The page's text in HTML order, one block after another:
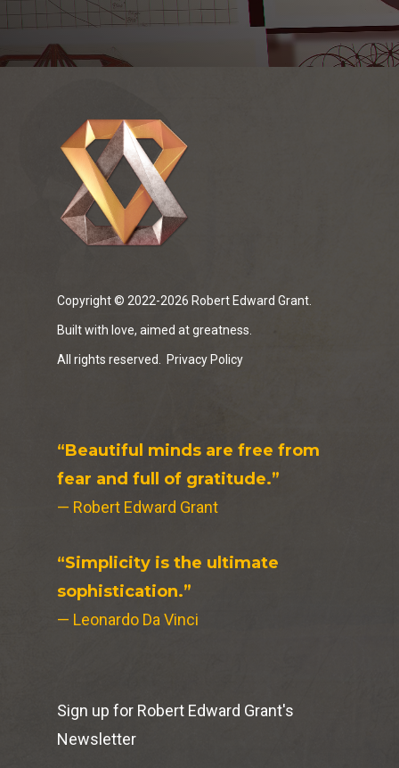
Copyright © 2022-2026 Robert Edward Grant.
Built with love, aimed at greatness.
All rights reserved. Privacy Policy
“Beautiful minds are free from
fear and full of gratitude.”
— Robert Edward Grant
“Simplicity is the ultimate
sophistication.”
— Leonardo Da Vinci
Sign up for Robert Edward Grant's
Newsletter